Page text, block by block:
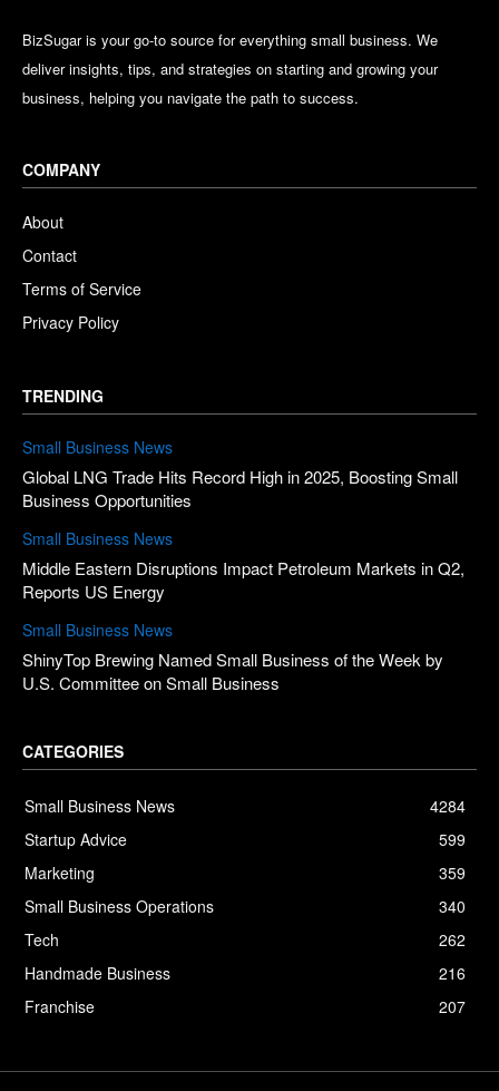
BizSugar is your go-to source for everything small business. We
deliver insights, tips, and strategies on starting and growing your
business, helping you navigate the path to success.
COMPANY
About
Contact
Terms of Service
Privacy Policy
TRENDING
Small Business News
Global LNG Trade Hits Record High in 2025, Boosting Small
Business Opportunities
Small Business News
Middle Eastern Disruptions Impact Petroleum Markets in Q2,
Reports US Energy
Small Business News
ShinyTop Brewing Named Small Business of the Week by
U.S. Committee on Small Business
CATEGORIES
Small Business News
4284
Startup Advice
599
Marketing
359
Small Business Operations
340
Tech
262
Handmade Business
216
Franchise
207